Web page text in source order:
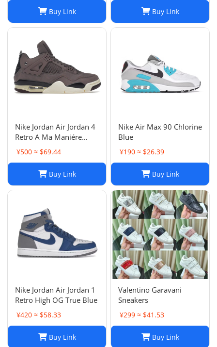
Buy Link Buy Link
Nike Jordan Air Jordan 4
Retro A Ma Maniére
Violet Ore Fashion
sneakers
¥500 ≈ $69.44
Buy Link
Nike Air Max 90 Chlorine
Blue
¥190 ≈ $26.39
Buy Link
Nike Jordan Air Jordan 1
Retro High OG True Blue
¥420 ≈ $58.33
Buy Link
Valentino Garavani
Sneakers
¥299 ≈ $41.53
Buy Link